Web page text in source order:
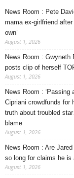
News Room : Pete
mama ex-girlfriend
own’
August 1, 2026
News Room :
posts clip of herself
August 1, 2026
News Room :
Cipriani crowdfunds for
truth about troubled
blame
August 1, 2026
News Room : Are
so long for claims he is
August 1, 2026